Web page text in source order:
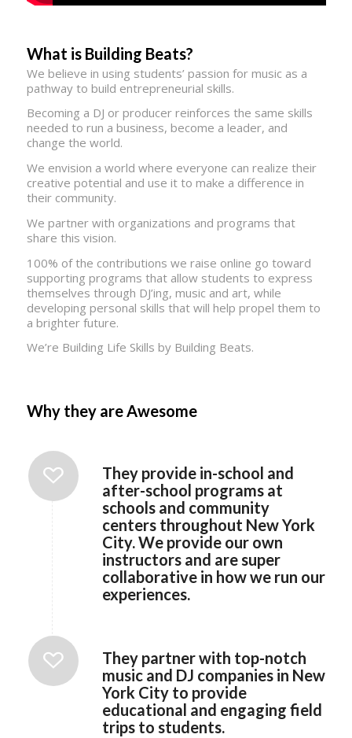
What is Building Beats?
We believe in using students’ passion for music as a
pathway to build entrepreneurial skills.
Becoming a DJ or producer reinforces the same skills
needed to run a business, become a leader, and
change the world.
We envision a world where everyone can realize their
creative potential and use it to make a difference in
their community.
We partner with organizations and programs that
share this vision.
100% of the contributions we raise online go toward
supporting programs that allow students to express
themselves through DJ’ing, music and art, while
developing personal skills that will help propel them to
a brighter future.
We’re Building Life Skills by Building Beats.
Why they are Awesome
They provide in-school and
after-school programs at
schools and community
centers throughout New York
City. We provide our own
instructors and are super
collaborative in how we run our
experiences.
They partner with top-notch
music and DJ companies in New
York City to provide
educational and engaging field
trips to students.